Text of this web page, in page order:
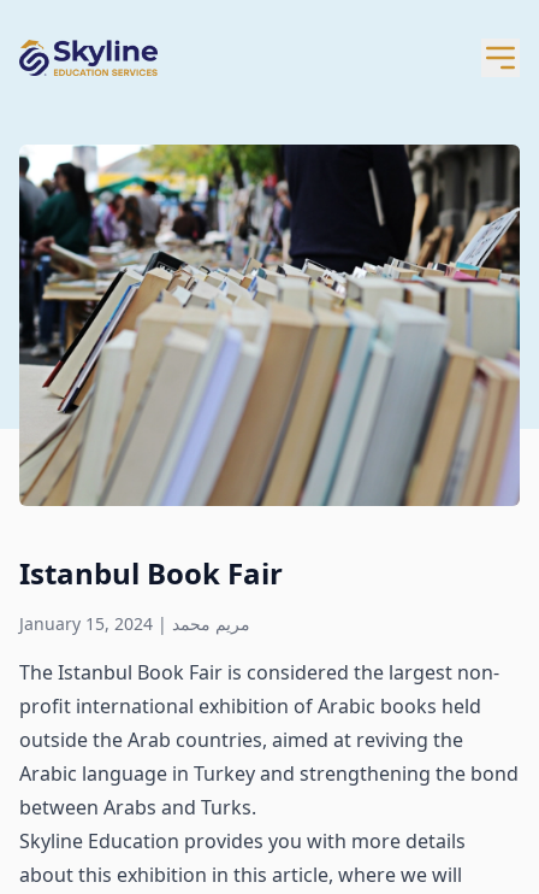
Istanbul Book Fair
January 15, 2024 | مريم محمد
The Istanbul Book Fair is considered the largest non-
profit international exhibition of Arabic books held
outside the Arab countries, aimed at reviving the
Arabic language in Turkey and strengthening the bond
between Arabs and Turks.
Skyline Education provides you with more details
about this exhibition in this article, where we will